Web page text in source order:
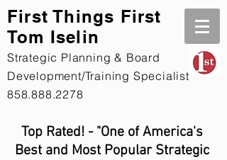
First Things First
Tom Iselin
Strategic Planning & Board
Development/Training Specialist
858.888.2278
Top Rated! - "One of America's
Best and Most Popular Strategic